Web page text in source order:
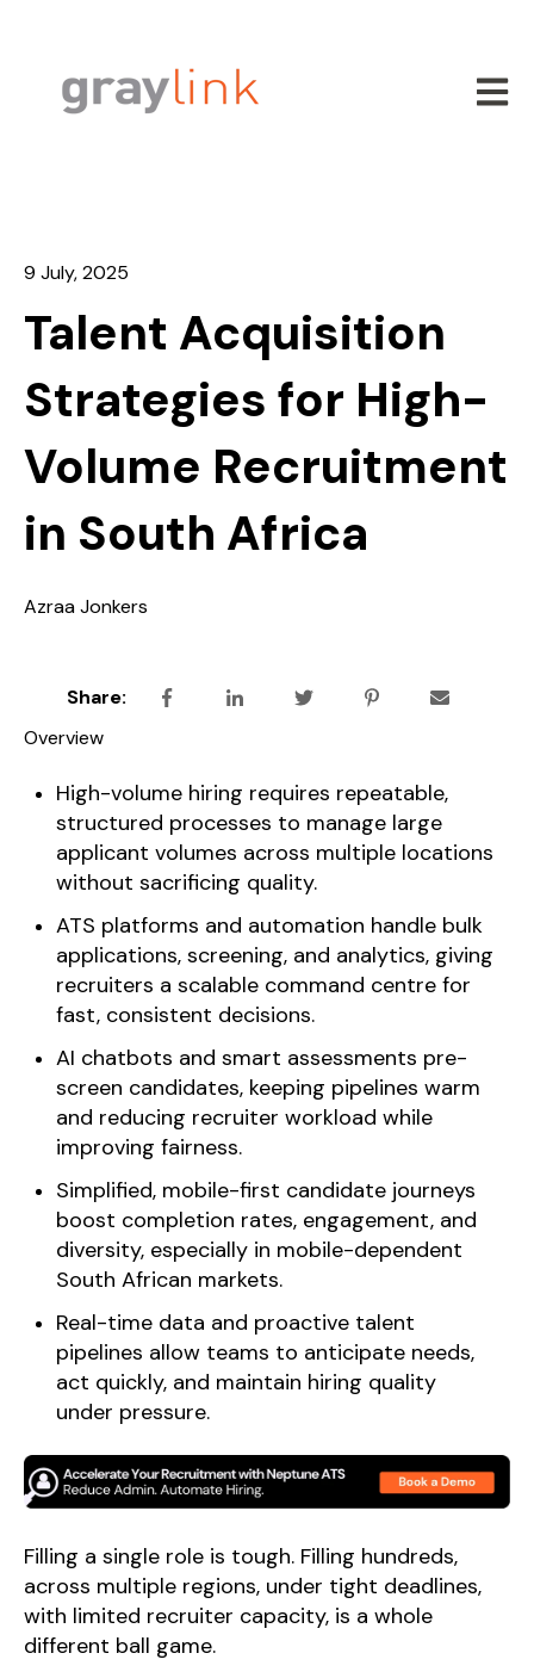
Open
9 July, 2025
Talent Acquisition
Strategies for High-
Volume Recruitment
in South Africa
Azraa Jonkers
Share:
Overview
High-volume hiring requires repeatable,
structured processes to manage large
applicant volumes across multiple locations
without sacrificing quality.
ATS platforms and automation handle bulk
applications, screening, and analytics, giving
recruiters a scalable command centre for
fast, consistent decisions.
AI chatbots and smart assessments pre-
screen candidates, keeping pipelines warm
and reducing recruiter workload while
improving fairness.
Simplified, mobile-first candidate journeys
boost completion rates, engagement, and
diversity, especially in mobile-dependent
South African markets.
Real-time data and proactive talent
pipelines allow teams to anticipate needs,
act quickly, and maintain hiring quality
under pressure.
Filling a single role is tough. Filling hundreds,
across multiple regions, under tight deadlines,
with limited recruiter capacity, is a whole
different ball game.